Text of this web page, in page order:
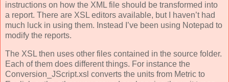
instructions on how the XML file should be transformed into
a report. There are XSL editors available, but I haven’t had
much luck in using them. Instead I’ve been using Notepad to
modify the reports.
The XSL then uses other files contained in the source folder.
Each of them does different things. For instance the
Conversion_JScript.xsl converts the units from Metric to